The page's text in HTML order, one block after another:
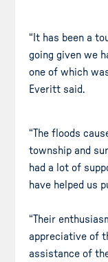
“It has been a
going given we
one of which
Everitt said.
“The floods
township and
had a lot of
have helped us
“Their
appreciative of
assistance of